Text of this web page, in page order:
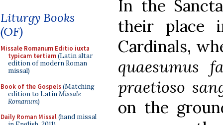
Liturgy Books
(OF)
Missale Romanum Editio iuxta
typicam tertiam(Latin altar
edition of modern Roman
missal)
Book of the Gospels(Matching
edition to LatinMissale
Romanum)
Daily Roman Missal(hand missal
In the
their place
Cardinals,
quaesumus
praetioso
on the